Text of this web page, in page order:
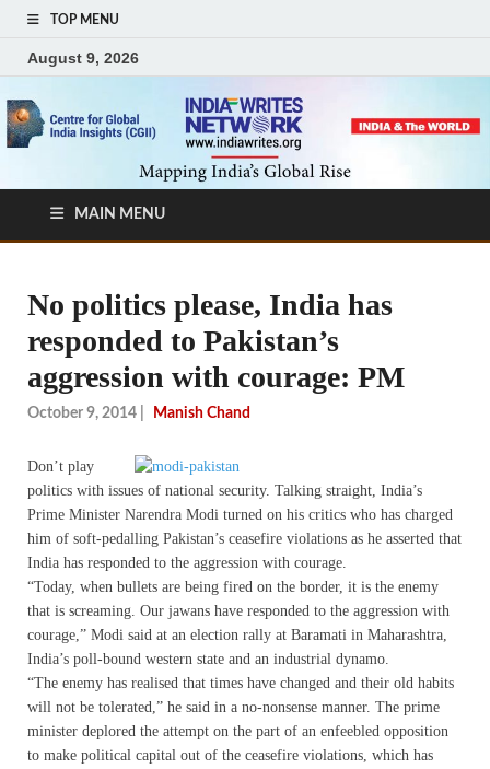
TOP MENU
August 9, 2026
MAIN MENU
No politics please, India has
responded to Pakistan’s
aggression with courage: PM
October 9, 2014 Manish Chand
Don’t play
politics with issues of national security. Talking straight, India’s
Prime Minister Narendra Modi turned on his critics who has charged
him of soft-pedalling Pakistan’s ceasefire violations as he asserted that
India has responded to the aggression with courage.
“Today, when bullets are being fired on the border, it is the enemy
that is screaming. Our jawans have responded to the aggression with
courage,” Modi said at an election rally at Baramati in Maharashtra,
India’s poll-bound western state and an industrial dynamo.
“The enemy has realised that times have changed and their old habits
will not be tolerated,” he said in a no-nonsense manner. The prime
minister deplored the attempt on the part of an enfeebled opposition
to make political capital out of the ceasefire violations, which has